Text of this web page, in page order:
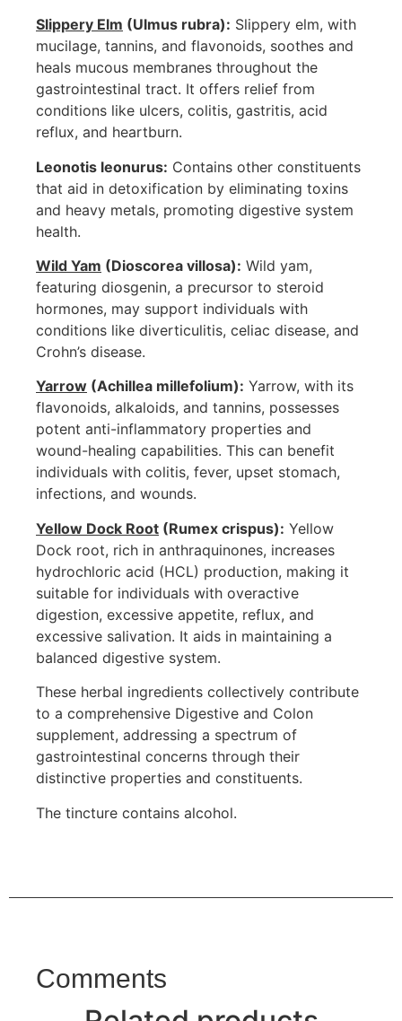
Slippery Elm (Ulmus rubra): Slippery elm, with
mucilage, tannins, and flavonoids, soothes and
heals mucous membranes throughout the
gastrointestinal tract. It offers relief from
conditions like ulcers, colitis, gastritis, acid
reflux, and heartburn.
Leonotis leonurus: Contains other constituents
that aid in detoxification by eliminating toxins
and heavy metals, promoting digestive system
health.
Wild Yam (Dioscorea villosa): Wild yam,
featuring diosgenin, a precursor to steroid
hormones, may support individuals with
conditions like diverticulitis, celiac disease, and
Crohn’s disease.
Yarrow (Achillea millefolium): Yarrow, with its
flavonoids, alkaloids, and tannins, possesses
potent anti-inflammatory properties and
wound-healing capabilities. This can benefit
individuals with colitis, fever, upset stomach,
infections, and wounds.
Yellow Dock Root (Rumex crispus): Yellow
Dock root, rich in anthraquinones, increases
hydrochloric acid (HCL) production, making it
suitable for individuals with overactive
digestion, excessive appetite, reflux, and
excessive salivation. It aids in maintaining a
balanced digestive system.
These herbal ingredients collectively contribute
to a comprehensive Digestive and Colon
supplement, addressing a spectrum of
gastrointestinal concerns through their
distinctive properties and constituents.
The tincture contains alcohol.
Comments